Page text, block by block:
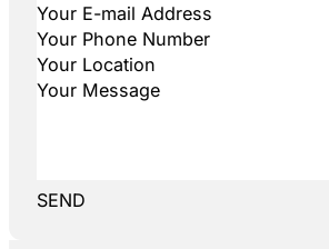
SEND